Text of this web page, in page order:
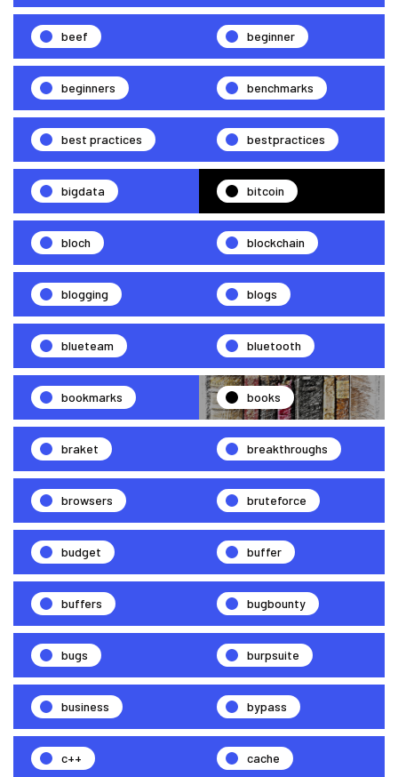
beef beginner
beginners benchmarks
best practices bestpractices
bigdata bitcoin
bloch blockchain
blogging blogs
blueteam bluetooth
bookmarks books
braket breakthroughs
browsers bruteforce
budget buffer
buffers bugbounty
bugs burpsuite
business bypass
c++ cache